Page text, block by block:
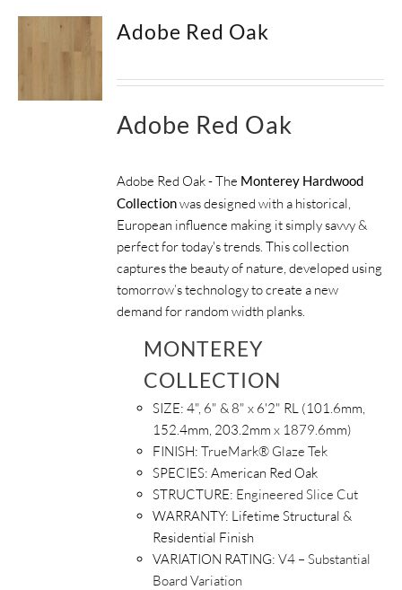
Adobe Red Oak
Adobe Red Oak
Adobe Red Oak - The Monterey Hardwood
Collectionwas designed with a historical,
European influence making it simply savvy &
perfect for today's trends. This collection
captures the beauty of nature, developed using
tomorrow’s technology to create a new
demand for random width planks.
MONTEREY
COLLECTION
SIZE:4", 6" & 8" x 6'2" RL (101.6mm,
152.4mm, 203.2mm x 1879.6mm)
FINISH:TrueMark® Glaze Tek
SPECIES:American Red Oak
STRUCTURE: Engineered Slice Cut
WARRANTY: Lifetime Structural &
Residential Finish
VARIATION RATING: V4 – Substantial
Board Variation